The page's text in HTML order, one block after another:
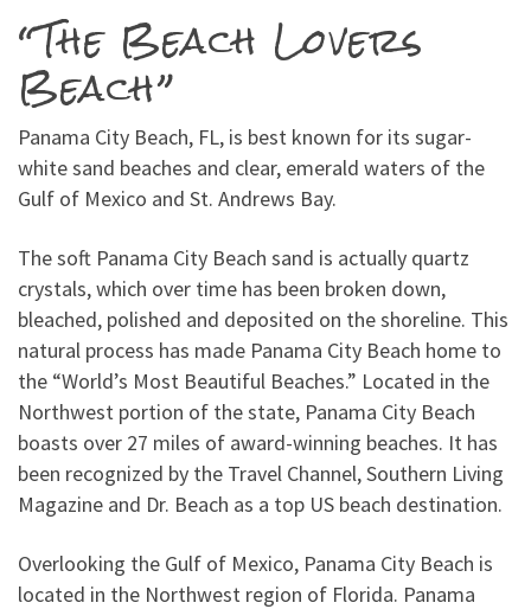
“The Beach Lovers
Beach”
Panama City Beach, FL, is best known for its sugar-
white sand beaches and clear, emerald waters of the
Gulf of Mexico and St. Andrews Bay.
The soft Panama City Beach sand is actually quartz
crystals, which over time has been broken down,
bleached, polished and deposited on the shoreline. This
natural process has made Panama City Beach home to
the “World’s Most Beautiful Beaches.” Located in the
Northwest portion of the state, Panama City Beach
boasts over 27 miles of award-winning beaches. It has
been recognized by the Travel Channel, Southern Living
Magazine and Dr. Beach as a top US beach destination.
Overlooking the Gulf of Mexico, Panama City Beach is
located in the Northwest region of Florida. Panama